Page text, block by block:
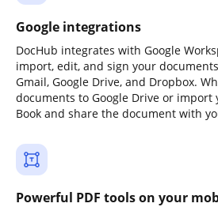
Google integrations
DocHub integrates with Google
import, edit, and sign your
Gmail, Google Drive, and Dropbox.
documents to Google Drive or import
Book and share the document with
Powerful PDF tools on your